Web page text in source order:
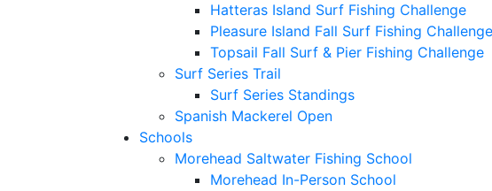
Hatteras Island Surf Fishing Challenge
Pleasure Island Fall Surf Fishing Challenge
Topsail Fall Surf & Pier Fishing Challenge
Surf Series Trail
Surf Series Standings
Spanish Mackerel Open
Schools
Morehead Saltwater Fishing School
Morehead In-Person School